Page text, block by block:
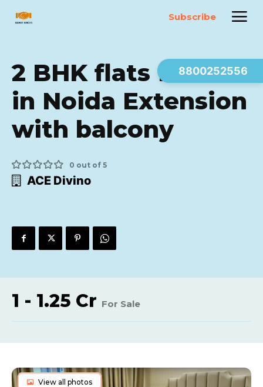
Subscribe
2 BHK flats for sale
in Noida Extension
with balcony
0 out of 5
ACE Divino
View all photos
1 - 1.25 Cr For Sale
8800252556